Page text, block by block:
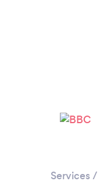
Services /